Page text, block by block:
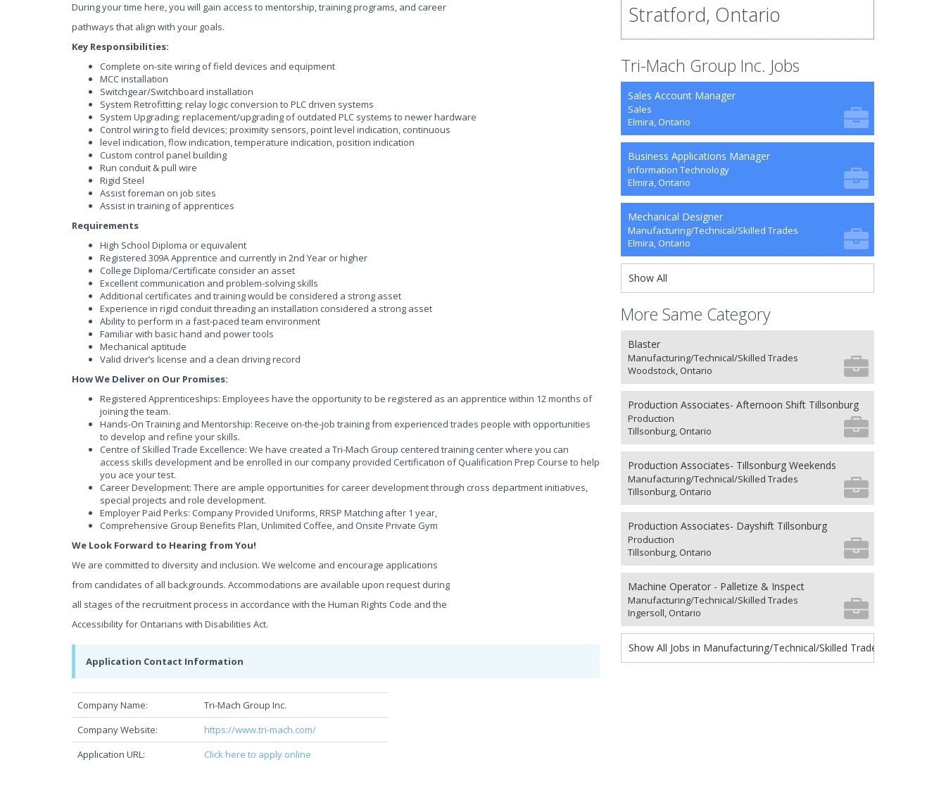
During your time here, you will gain access to mentorship, training programs, and career
pathways that align with your goals.
Key Responsibilities:
Complete on-site wiring of field devices and equipment
MCC installation
Switchgear/Switchboard installation
System Retrofitting; relay logic conversion to PLC driven systems
System Upgrading; replacement/upgrading of outdated PLC systems to newer hardware
Control wiring to field devices; proximity sensors, point level indication, continuous
level indication, flow indication, temperature indication, position indication
Custom control panel building
Run conduit & pull wire
Rigid Steel
Assist foreman on job sites
Assist in training of apprentices
Requirements
High School Diploma or equivalent
Registered 309A Apprentice and currently in 2nd Year or higher
College Diploma/Certificate consider an asset
Excellent communication and problem-solving skills
Additional certificates and training would be considered a strong asset
Experience in rigid conduit threading an installation considered a strong asset
Ability to perform in a fast-paced team environment
Familiar with basic hand and power tools
Mechanical aptitude
Valid driver’s license and a clean driving record
How We Deliver on Our Promises:
Registered Apprenticeships: Employees have the opportunity to be registered as an apprentice within 12 months of
joining the team.
Hands-On Training and Mentorship: Receive on-the-job training from experienced trades people with opportunities
to develop and refine your skills.
Centre of Skilled Trade Excellence: We have created a Tri-Mach Group centered training center where you can
access skills development and be enrolled in our company provided Certification of Qualification Prep Course to help
you ace your test.
Career Development: There are ample opportunities for career development through cross department initiatives,
special projects and role development.
Employer Paid Perks: Company Provided Uniforms, RRSP Matching after 1 year,
Comprehensive Group Benefits Plan, Unlimited Coffee, and Onsite Private Gym
We Look Forward to Hearing from You!
We are committed to diversity and inclusion. We welcome and encourage applications
from candidates of all backgrounds. Accommodations are available upon request during
all stages of the recruitment process in accordance with the Human Rights Code and the
Accessibility for Ontarians with Disabilities Act.
Application Contact Information
Company Name:
Tri-Mach Group Inc.
Company Website:
https://www.tri-mach.com/
Application URL:
Click here to apply online
Stratford, Ontario
Tri-Mach Group Inc. Jobs
Sales Account Manager
Sales
Elmira, Ontario
Business Applications Manager
Information Technology
Elmira, Ontario
Mechanical Designer
Manufacturing/Technical/Skilled Trades
Elmira, Ontario
Show All
More Same Category
Blaster
Manufacturing/Technical/Skilled Trades
Woodstock, Ontario
Production Associates- Afternoon Shift Tillsonburg
Production
Tillsonburg, Ontario
Production Associates- Tillsonburg Weekends
Manufacturing/Technical/Skilled Trades
Tillsonburg, Ontario
Production Associates- Dayshift Tillsonburg
Production
Tillsonburg, Ontario
Machine Operator - Palletize & Inspect
Manufacturing/Technical/Skilled Trades
Ingersoll, Ontario
Show All Jobs in Manufacturing/Technical/Skilled Trades